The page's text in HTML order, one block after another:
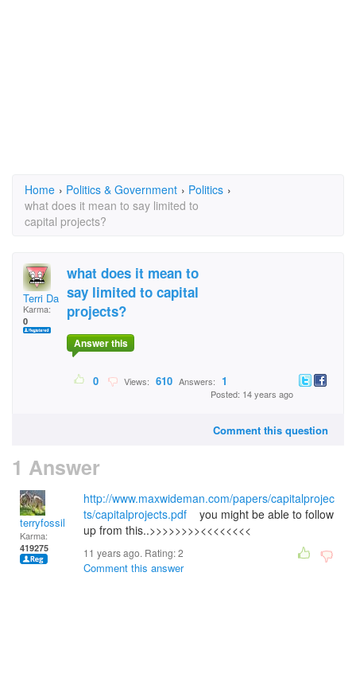
Home › Politics & Government › Politics ›
what does it mean to say limited to
capital projects?
Terri Day
Karma:
0
what does it mean to
say limited to capital
projects?
Answer this
0 Views: 610 Answers: 1
Posted: 14 years ago
Comment this question
1 Answer
terryfossil 1
Karma:
419275
http://www.maxwideman.com/papers/capitalprojec
ts/capitalprojects.pdf you might be able to follow
up from this..>>>>>>>><<<<<<<<
11 years ago. Rating:2
Comment this answer